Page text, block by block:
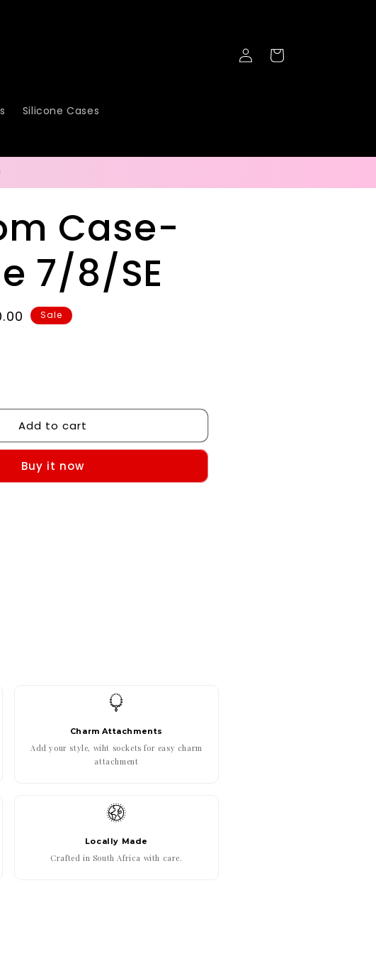
Silicone Cases
Log
in
Cart
Case-
7/8/SE
Sale
Add to cart
Buy it now
Charm Attachments
Add your style, wiht sockets for easy charm
attachment
Locally Made
Crafted in South Africa with care.